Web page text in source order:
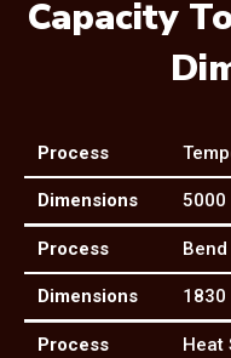
Capacity
Process
Dimensions 5000
Process
Dimensions 1830
Process Heat